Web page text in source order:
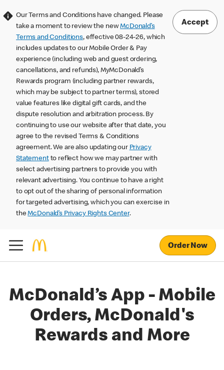
Our Terms and Conditions have changed. Please
take a moment to review the newMcDonald’s
Terms and Conditions, effective 08-24-26, which
includes updates to our Mobile Order & Pay
experience (including web and guest ordering,
cancellations, and refunds), MyMcDonald’s
Rewards program (including partner rewards,
which may be subject to partner terms), stored
value features like digital gift cards, and the
dispute resolution and arbitration process. By
continuing to use our website after that date, you
agree to the revised Terms & Conditions
agreement. We are also updating our Privacy
Statementto reflect how we may partner with
select advertising partners to provide you with
relevant advertising. You continue to have a right
to opt out of the sharing of personal information
for targeted advertising, which you can exercise in
theMcDonald’s Privacy Rights Center.
Accept
Order Now
McDonald’s App - Mobile
Orders, McDonald's
Rewards and More